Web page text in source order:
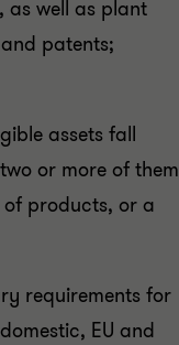
as well as plant
patents;
assets fall
or more of them
products, or a
requirements for
EU and